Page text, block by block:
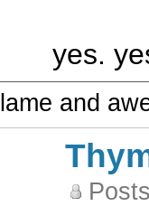
yes.
and